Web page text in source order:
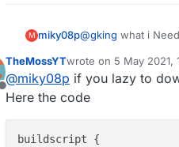
M miky08p@gking what i
Offline
TheMossYTwrote on 5 May 2021,
last edited by
@miky08p if you lazy to
Here the code
buildscript {